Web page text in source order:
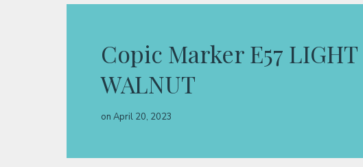
Copic Marker E57 LIGHT
WALNUT
on April 20, 2023
Classes & Products